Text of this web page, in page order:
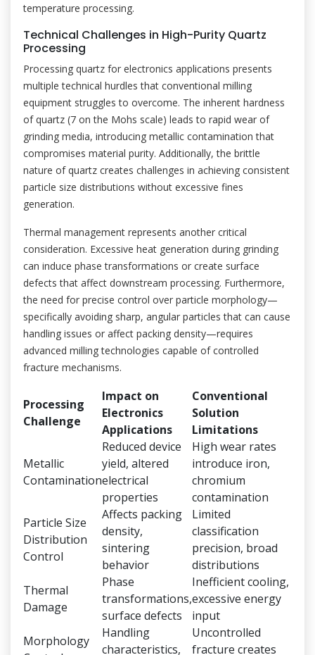
temperature processing.
Technical Challenges in High-Purity Quartz
Processing
Processing quartz for electronics applications presents
multiple technical hurdles that conventional milling
equipment struggles to overcome. The inherent hardness
of quartz (7 on the Mohs scale) leads to rapid wear of
grinding media, introducing metallic contamination that
compromises material purity. Additionally, the brittle
nature of quartz creates challenges in achieving consistent
particle size distributions without excessive fines
generation.
Thermal management represents another critical
consideration. Excessive heat generation during grinding
can induce phase transformations or create surface
defects that affect downstream processing. Furthermore,
the need for precise control over particle morphology—
specifically avoiding sharp, angular particles that can cause
handling issues or affect packing density—requires
advanced milling technologies capable of controlled
fracture mechanisms.
Processing
Challenge
Impact on
Electronics
Applications
Conventional
Solution
Limitations
Metallic
Contamination
Reduced device
yield, altered
electrical
properties
High wear rates
introduce iron,
chromium
contamination
Particle Size
Distribution
Control
Affects packing
density,
sintering
behavior
Limited
classification
precision, broad
distributions
Thermal
Damage
Phase
transformations,
surface defects
Inefficient cooling,
excessive energy
input
Morphology
Handling
characteristics,
Uncontrolled
fracture creates